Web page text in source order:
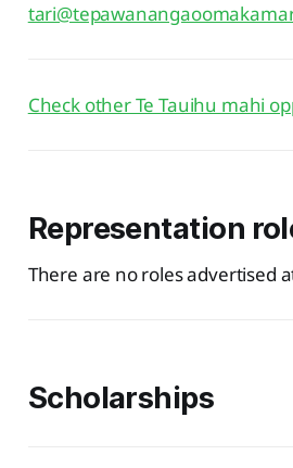
Check other Te Tauihu mahi
Representation
There are no roles advertised
Scholarships